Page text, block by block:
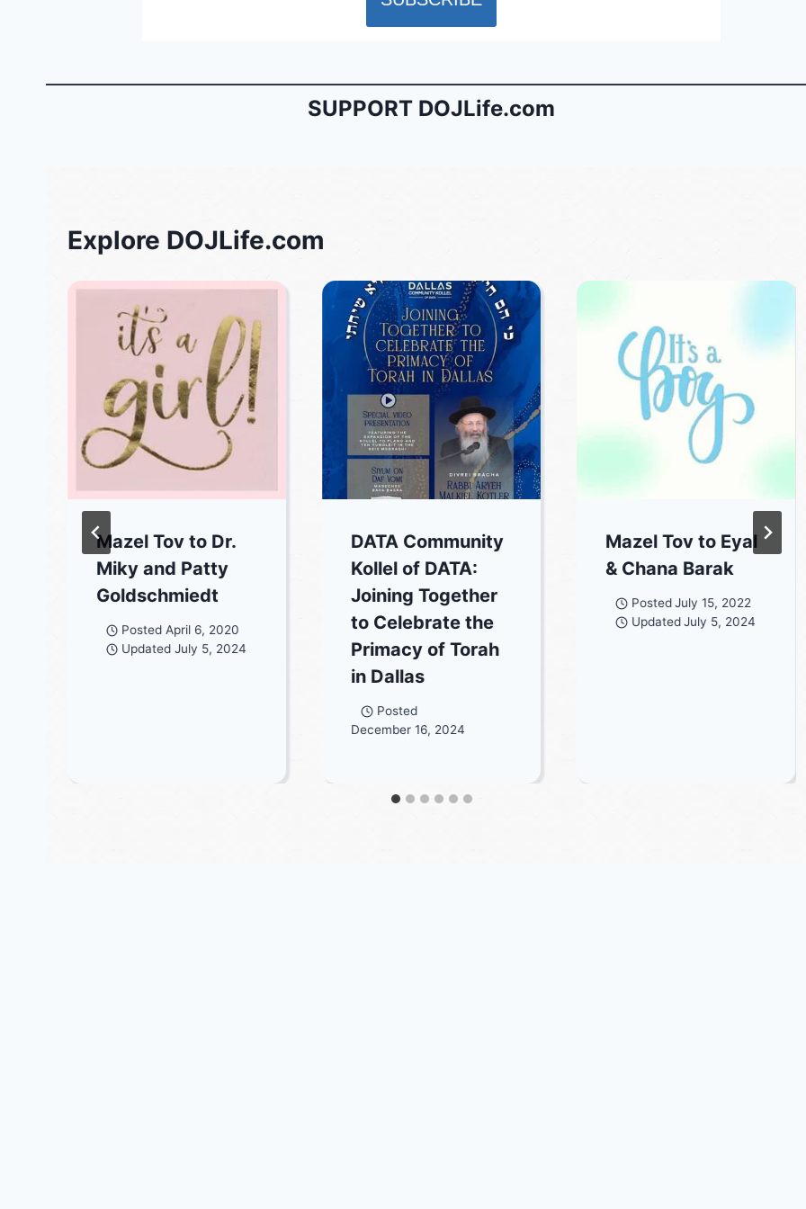
SUPPORT DOJLife.com
Explore DOJLife.com
Mazel Tov to Dr.
Miky and Patty
Goldschmiedt
Posted April 6, 2020
Updated July 5, 2024
DATA Community
Kollel of DATA:
Joining Together
to Celebrate the
Primacy of Torah
in Dallas
Posted
December 16, 2024
Mazel Tov to Eyal
& Chana Barak
PostedJuly 15, 2022
UpdatedJuly 5, 2024